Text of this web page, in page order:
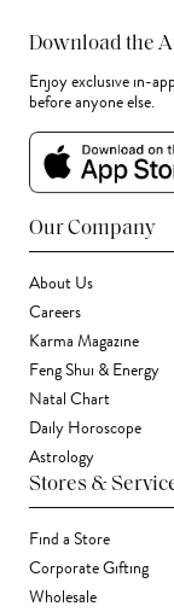
Download the
Enjoy exclusive in-
before anyone else.
Our Company
About Us
Careers
Karma Magazine
Feng Shui & Energy
Natal Chart
Daily Horoscope
Astrology
Stores &
Find a Store
Corporate Gifting
Wholesale